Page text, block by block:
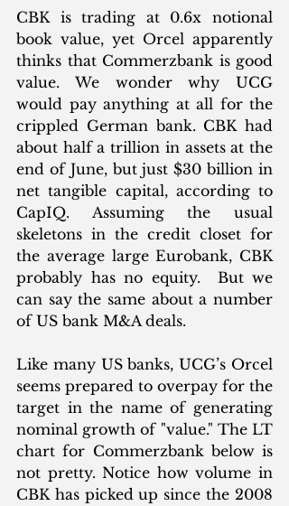
CBK is trading at 0.6x notional
book value, yet Orcel apparently
thinks that Commerzbank is good
value. We wonder why UCG
would pay anything at all for the
crippled German bank. CBK had
about half a trillion in assets at the
end of June, but just $30 billion in
net tangible capital, according to
CapIQ. Assuming the usual
skeletons in the credit closet for
the average large Eurobank, CBK
probably has no equity.  But we
can say the same about a number
of US bank M&A deals.
Like many US banks, UCG’s Orcel
seems prepared to overpay for the
target in the name of generating
nominal growth of "value." The LT
chart for Commerzbank below is
not pretty. Notice how volume in
CBK has picked up since the 2008